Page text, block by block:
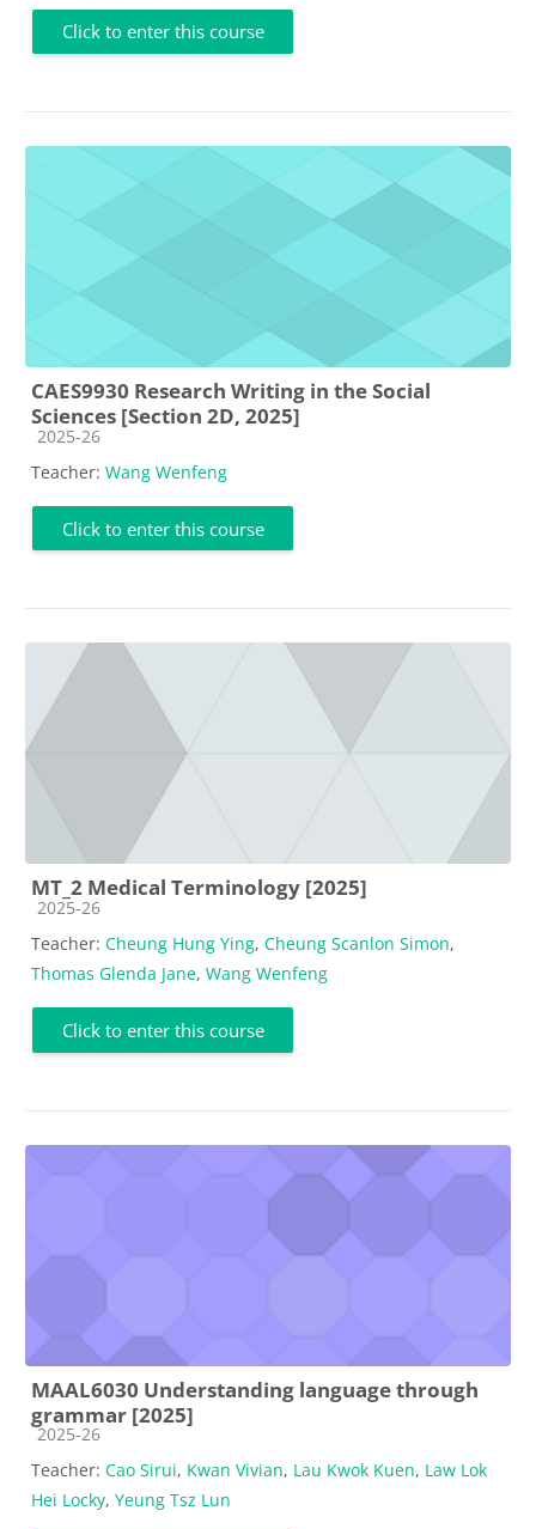
Click to enter this course
CAES9930 Research Writing in the Social
Sciences [Section 2D, 2025]
Course category
2025-26
Teacher: Wang Wenfeng
Click to enter this course
MT_2 Medical Terminology [2025]
Course category
2025-26
Teacher: Cheung Hung Ying, Cheung Scanlon Simon,
Thomas Glenda Jane, Wang Wenfeng
Click to enter this course
MAAL6030 Understanding language through
grammar [2025]
Course category
2025-26
Teacher: Cao Sirui, Kwan Vivian, Lau Kwok Kuen, Law Lok
Hei Locky, Yeung Tsz Lun